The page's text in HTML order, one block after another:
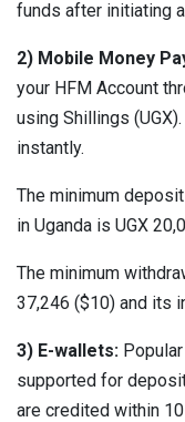
funds after initiating
2) Mobile Money
your HFM Account
using Shillings
instantly.
The minimum
in Uganda is UGX
The minimum
37,246 ($10) and its
3) E-wallets:
supported for
are credited within